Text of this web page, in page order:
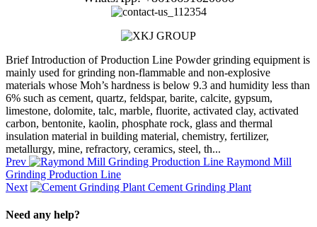
Brief Introduction of Production Line Powder grinding equipment is
mainly used for grinding non-flammable and non-explosive
materials whose Moh’s hardness is below 9.3 and humidity less than
6% such as cement, quartz, feldspar, barite, calcite, gypsum,
limestone, dolomite, talc, marble, fluorite, activated clay, activated
carbon, bentonite, kaolin, phosphate rock, glass and thermal
insulation material in building material, chemistry, fertilizer,
metallurgy, mine, refractory, ceramics, steel, th...
Prev
Raymond Mill
Grinding Production Line
Next
Cement Grinding Plant
Need any help?